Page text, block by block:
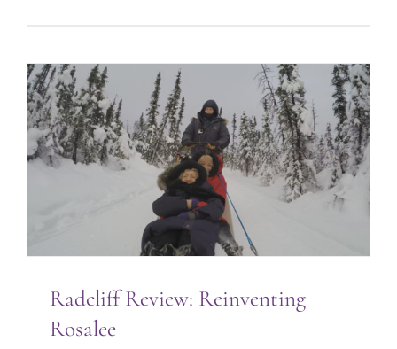
at
the
Music
Hall
March
Radcliff Review: Reinventing
Rosalee